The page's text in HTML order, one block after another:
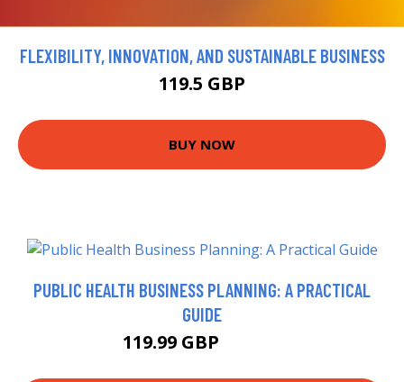
FLEXIBILITY, INNOVATION, AND SUSTAINABLE BUSINESS
119.5 GBP
BUY NOW
PUBLIC HEALTH BUSINESS PLANNING: A PRACTICAL
GUIDE
119.99 GBP